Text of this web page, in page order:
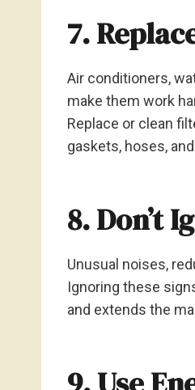
7.
Air conditioners,
make them work
Replace or clean
gaskets, hoses,
8. Don’t
Unusual noises,
Ignoring these
and extends the